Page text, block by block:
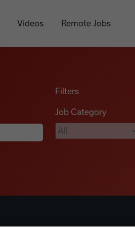
Videos Remote Jobs
Filters
Job Category